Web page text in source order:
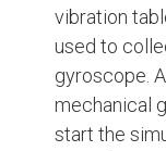
vibration
used to
gyroscope.
mechanical
start the